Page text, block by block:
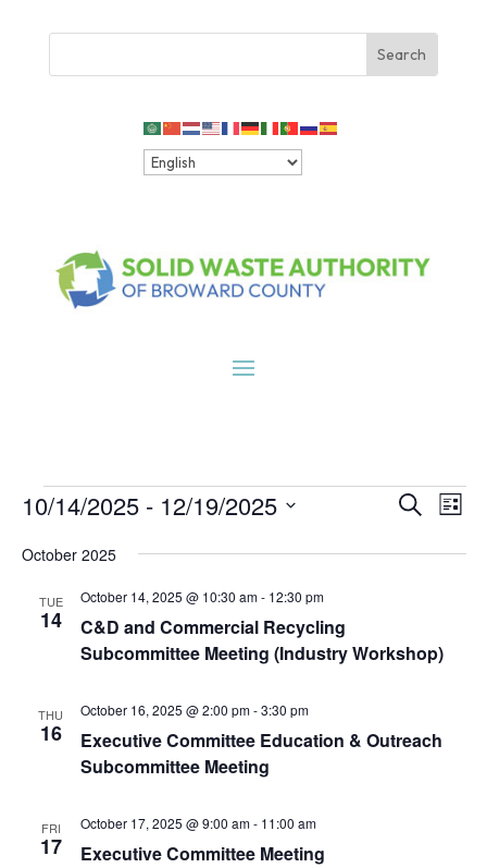
Events Events
and
SearchList
10/14/2025 - 12/19/2025
October 2025
TUE
14
C&D and Commercial Recycling
Subcommittee Meeting (Industry Workshop)
October 14, 2025 @ 10:30 am- 12:30 pm
THU
16
Executive Committee Education & Outreach
Subcommittee Meeting
October 16, 2025 @ 2:00 pm-3:30 pm
FRI
17 Executive Committee Meeting
October 17, 2025 @ 9:00 am- 11:00 am